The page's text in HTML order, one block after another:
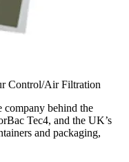
Control/Air Filtration
company behind the
Tec4, and the UK’s
and packaging,